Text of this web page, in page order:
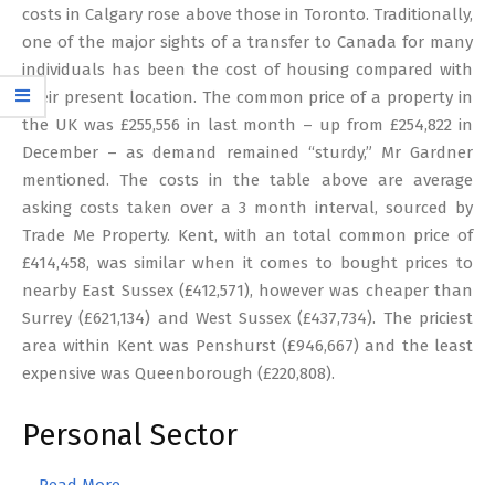
costs in Calgary rose above those in Toronto. Traditionally,
one of the major sights of a transfer to Canada for many
individuals has been the cost of housing compared with
their present location. The common price of a property in
the UK was £255,556 in last month – up from £254,822 in
December – as demand remained “sturdy,” Mr Gardner
mentioned. The costs in the table above are average
asking costs taken over a 3 month interval, sourced by
Trade Me Property. Kent, with an total common price of
£414,458, was similar when it comes to bought prices to
nearby East Sussex (£412,571), however was cheaper than
Surrey (£621,134) and West Sussex (£437,734). The priciest
area within Kent was Penshurst (£946,667) and the least
expensive was Queenborough (£220,808).
Personal Sector